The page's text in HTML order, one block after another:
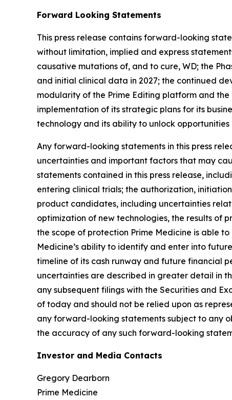
Forward Looking Statements
This press release contains forward-looking
without limitation, implied and express
causative mutations of, and to cure, WD; the
and initial clinical data in 2027; the continued
modularity of the Prime Editing platform and
implementation of its strategic plans for its
technology and its ability to unlock
Any forward-looking statements in this press
uncertainties and important factors that may
statements contained in this press release,
entering clinical trials; the authorization,
product candidates, including uncertainties
optimization of new technologies, the results of
the scope of protection Prime Medicine is able
Medicine’s ability to identify and enter into
timeline of its cash runway and future financial
uncertainties are described in greater detail in
any subsequent filings with the Securities and
of today and should not be relied upon as
any forward-looking statements subject to any
the accuracy of any such forward-looking
Investor and Media Contacts
Gregory Dearborn
Prime Medicine